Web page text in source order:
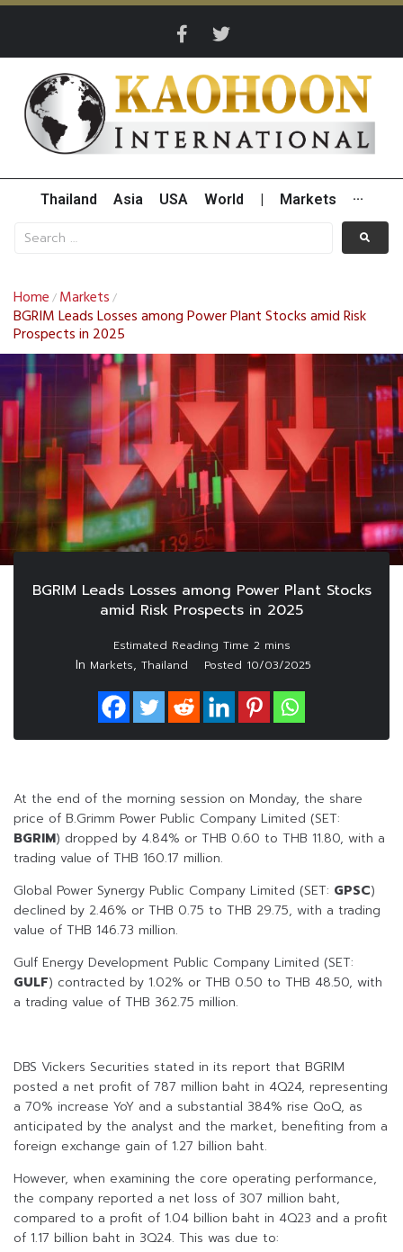
Thailand Asia USA World Markets ···
Home / Markets /
BGRIM Leads Losses among Power Plant Stocks amid Risk
Prospects in 2025
BGRIM Leads Losses among Power Plant Stocks
amid Risk Prospects in 2025
In Markets, Thailand Posted 10/03/2025
At the end of the morning session on Monday, the share
price of B.Grimm Power Public Company Limited (SET:
BGRIM) dropped by 4.84% or THB 0.60 to THB 11.80, with a
trading value of THB 160.17 million.
Global Power Synergy Public Company Limited (SET: GPSC)
declined by 2.46% or THB 0.75 to THB 29.75, with a trading
value of THB 146.73 million.
Gulf Energy Development Public Company Limited (SET:
GULF) contracted by 1.02% or THB 0.50 to THB 48.50, with
a trading value of THB 362.75 million.
DBS Vickers Securities stated in its report that BGRIM
posted a net profit of 787 million baht in 4Q24, representing
a 70% increase YoY and a substantial 384% rise QoQ, as
anticipated by the analyst and the market, benefiting from a
foreign exchange gain of 1.27 billion baht.
However, when examining the core operating performance,
the company reported a net loss of 307 million baht,
compared to a profit of 1.04 billion baht in 4Q23 and a profit
of 1.17 billion baht in 3Q24. This was due to: